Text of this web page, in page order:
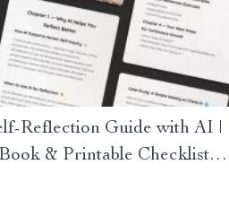
Reflection Guide with AI |
& Printable Checklist |
Prompts